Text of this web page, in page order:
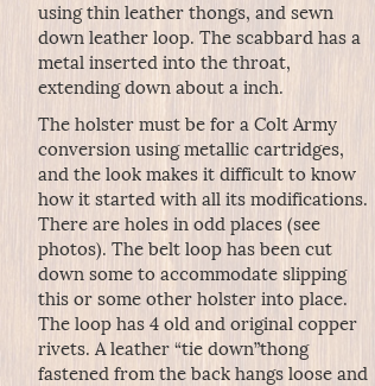
using thin leather thongs, and sewn
down leather loop. The scabbard has a
metal inserted into the throat,
extending down about a inch.
The holster must be for a Colt Army
conversion using metallic cartridges,
and the look makes it difficult to know
how it started with all its modifications.
There are holes in odd places (see
photos). The belt loop has been cut
down some to accommodate slipping
this or some other holster into place.
The loop has 4 old and original copper
rivets. A leather “tie down”thong
fastened from the back hangs loose and